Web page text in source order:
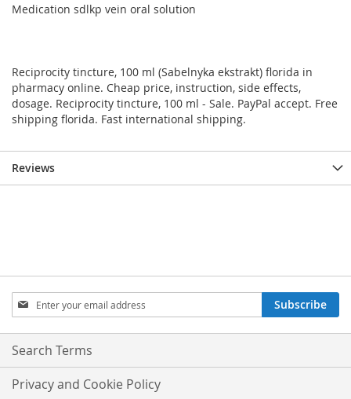
Medication sdlkp vein oral solution
Reciprocity tincture, 100 ml (Sabelnyka ekstrakt) florida in
pharmacy online. Cheap price, instruction, side effects,
dosage. Reciprocity tincture, 100 ml - Sale. PayPal accept. Free
shipping florida. Fast international shipping.
Reviews
Sign
Up
for
Our
Subscribe
Search Terms
Privacy and Cookie Policy